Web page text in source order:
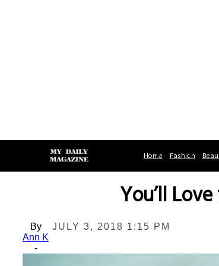
Home Fashion
You’ll
By
Ann K
-
JULY 3, 2018 1:15 PM